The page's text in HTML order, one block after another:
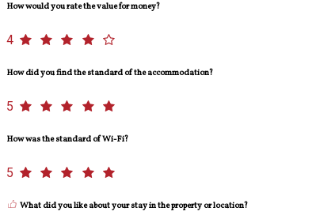
How would you rate the value for money?
4
How did you find the standard of the accommodation?
5
How was the standard of Wi-Fi?
5
What did you like about your stay in the property or location?